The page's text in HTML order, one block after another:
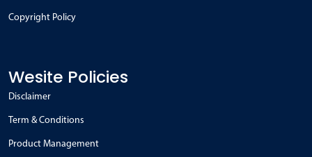
Copyright Policy
Wesite Policies
Disclaimer
Term & Conditions
Product Management